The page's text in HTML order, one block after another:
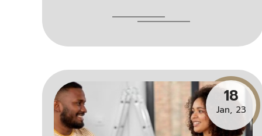
18
Jan, 23